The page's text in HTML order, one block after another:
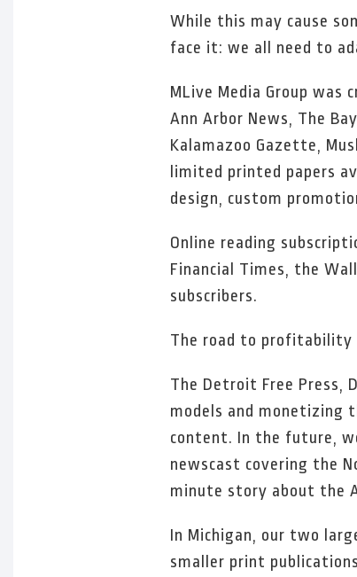
While this may cause
face it: we all need to
MLive Media Group
Ann Arbor News, The
Kalamazoo Gazette,
limited printed papers
design, custom
Online reading
Financial Times, the
subscribers.
The road to profitability
The Detroit Free Press,
models and monetizing
content. In the future,
newscast covering the
minute story about the
In Michigan, our two
smaller print